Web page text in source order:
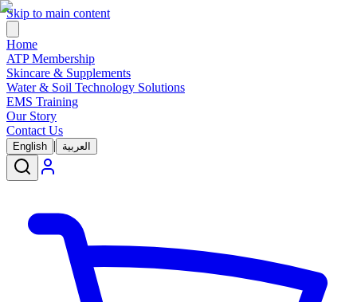
Skip to main content
Home
ATP Membership
Skincare & Supplements
Water & Soil Technology Solutions
EMS Training
Our Story
Contact Us
English | العربية